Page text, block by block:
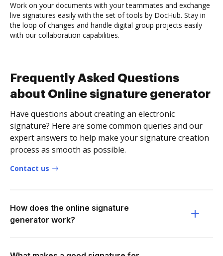
Work on your documents with your teammates and exchange
live signatures easily with the set of tools by DocHub. Stay in
the loop of changes and handle digital group projects easily
with our collaboration capabilities.
Frequently Asked Questions
about Online signature generator
Have questions about creating an electronic
signature? Here are some common queries and our
expert answers to help make your signature creation
process as smooth as possible.
Contact us
How does the online signature
generator work?